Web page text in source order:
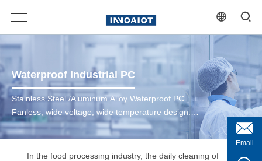
Waterproof Industrial PC
Stainless Steel /Aluminum Alloy Waterproof PC
Fanless, wide voltage, wide temperature design.
Durable M12/SP13 Locking I/O connectors. Multi
Ports For Option, VGA/LAN/USB/COM. Full IP66 /
IP69K Waterproof, Dustproof.
In the food processing industry, the daily cleaning of
Email